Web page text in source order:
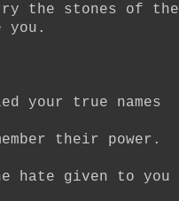
the stones of the
you.
your true names
their power.
hate given to you